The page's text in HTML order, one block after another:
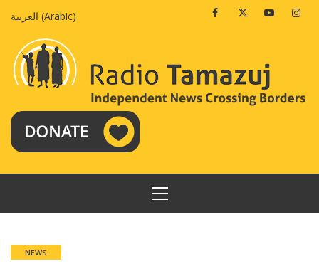
العربية (Arabic) FacebookTwitterYoutube
PRIMARY
MENU
NEWS